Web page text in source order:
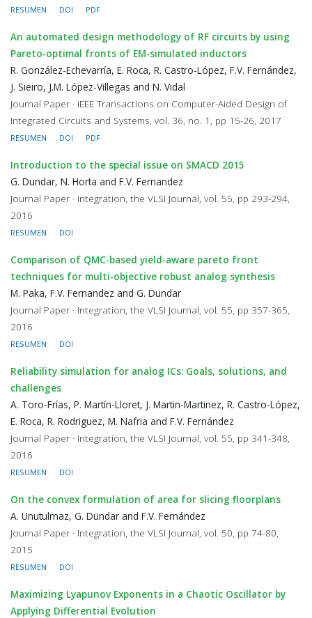
RESUMEN DOI PDF
An automated design methodology of RF circuits by using
Pareto-optimal fronts of EM-simulated inductors
R. González-Echevarría, E. Roca, R. Castro-López, F.V. Fernández,
J. Sieiro, J.M. López-Villegas and N. Vidal
Journal Paper · IEEE Transactions on Computer-Aided Design of
Integrated Circuits and Systems, vol. 36, no. 1, pp 15-26, 2017
RESUMEN DOI PDF
Introduction to the special issue on SMACD 2015
G. Dundar, N. Horta and F.V. Fernandez
Journal Paper · Integration, the VLSI Journal, vol. 55, pp 293-294,
2016
RESUMEN DOI
Comparison of QMC-based yield-aware pareto front
techniques for multi-objective robust analog synthesis
M. Paka, F.V. Fernandez and G. Dundar
Journal Paper · Integration, the VLSI Journal, vol. 55, pp 357-365,
2016
RESUMEN DOI
Reliability simulation for analog ICs: Goals, solutions, and
challenges
A. Toro-Frías, P. Martín-Lloret, J. Martin-Martinez, R. Castro-López,
E. Roca, R. Rodriguez, M. Nafria and F.V. Fernández
Journal Paper · Integration, the VLSI Journal, vol. 55, pp 341-348,
2016
RESUMEN DOI
On the convex formulation of area for slicing floorplans
A. Unutulmaz, G. Dündar and F.V. Fernández
Journal Paper · Integration, the VLSI Journal, vol. 50, pp 74-80,
2015
RESUMEN DOI
Maximizing Lyapunov Exponents in a Chaotic Oscillator by
Applying Differential Evolution